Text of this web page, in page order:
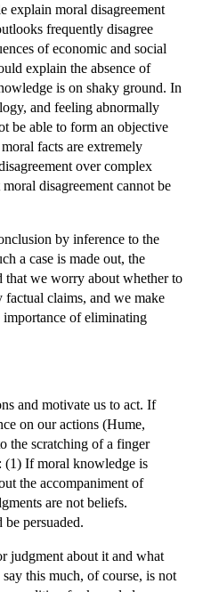
explain moral disagreement
frequently disagree
of economic and social
explain the absence of
is on shaky ground. In
and feeling abnormally
be able to form an objective
facts are extremely
over complex
disagreement cannot be
by inference to the
a case is made out, the
that we worry about whether to
claims, and we make
importance of eliminating
and motivate us to act. If
on our actions (Hume,
the scratching of a finger
(1) If moral knowledge is
the accompaniment of
are not beliefs.
persuaded.
judgment about it and what
this much, of course, is not